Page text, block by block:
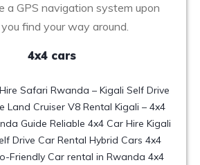
a GPS navigation system upon
find your way around.
4x4 cars